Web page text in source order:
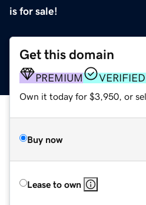
is for sale!
Get this domain
PREMIUM
Own it today for $3,950, or
Buy now
Lease to own